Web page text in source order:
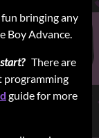
bringing any
Boy Advance.
There are
programming
guide for more